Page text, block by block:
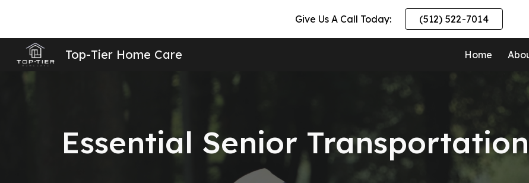
Skip to main content Skip to
Give Us A Call Today: (512) 522-7014
Top-Tier Home Care Home
Essential Senior